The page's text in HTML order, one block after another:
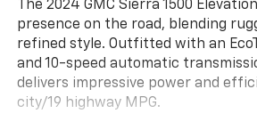
The 2024 GMC Sierra 1500
presence on the road, blending
refined style. Outfitted with an
and 10-speed automatic
delivers impressive power and
city/19 highway MPG.